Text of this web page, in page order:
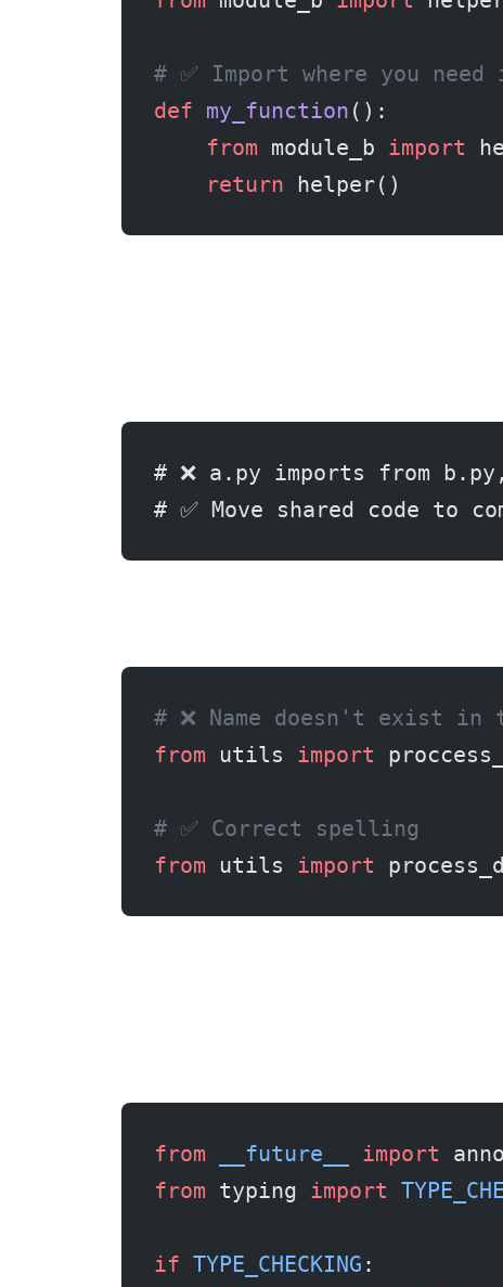
# ✅ Import where you
def my_function ():
    from
module_b import
    return
helper()
# ❌ a.py imports from
# ✅ Move shared code to
# ❌ Name doesn't exist in
from utils import
# ✅ Correct spelling
from utils import
from __future__ import
from typing import
if TYPE_CHECKING :